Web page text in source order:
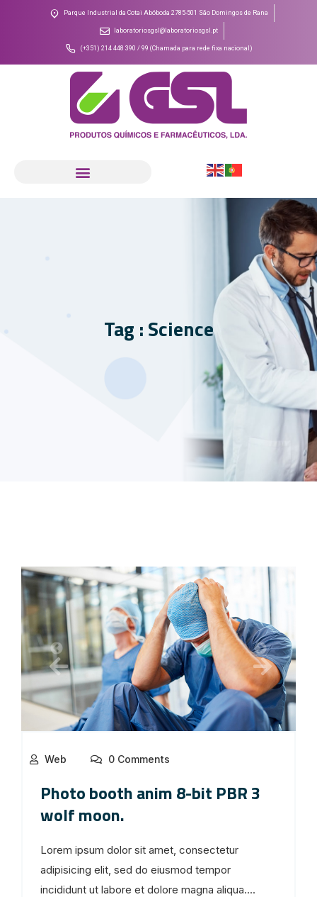
Parque Industrial da Cotai Abóboda 2785-501 São Domingos de Rana
laboratoriosgsl@laboratoriosgsl.pt
(+351) 214 448 390 / 99 (Chamada para rede fixa nacional)
Tag : Science
Web 0 Comments
Photo booth anim 8-bit PBR 3
wolf moon.
Lorem ipsum dolor sit amet, consectetur
adipisicing elit, sed do eiusmod tempor
incididunt ut labore et dolore magna aliqua....